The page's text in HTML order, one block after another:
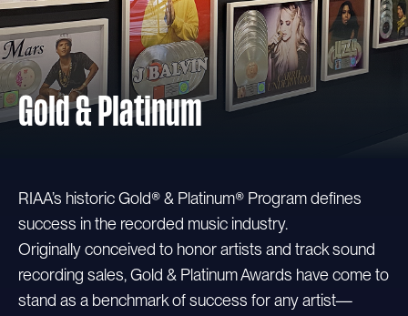
Gold & Platinum
RIAA’s historic Gold® & Platinum® Program defines
success in the recorded music industry.
Originally conceived to honor artists and track sound
recording sales, Gold & Platinum Awards have come to
stand as a benchmark of success for any artist—